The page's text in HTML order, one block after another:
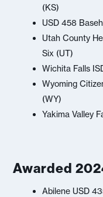
(KS)
USD 458
Utah County
Six (UT)
Wichita Falls
Wyoming
(WY)
Yakima Valley
Awarded
Abilene USD